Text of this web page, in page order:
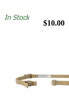
$10.00
In Stock